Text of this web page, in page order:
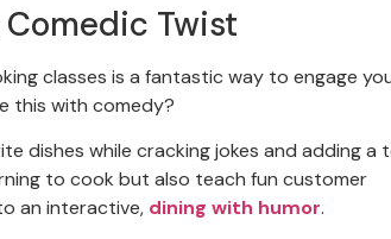
Twist
classes is a fantastic way to engage
this with comedy?
dishes while cracking jokes and adding a
to cook but also teach fun customer
an interactive, dining with humor.